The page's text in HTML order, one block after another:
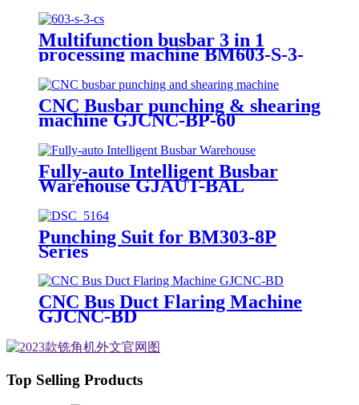
Multifunction busbar 3 in 1
processing machine BM603-S-3-
CS
CNC Busbar punching & shearing
machine GJCNC-BP-60
Fully-auto Intelligent Busbar
Warehouse GJAUT-BAL
Punching Suit for BM303-8P
Series
CNC Bus Duct Flaring Machine
GJCNC-BD
Top Selling Products